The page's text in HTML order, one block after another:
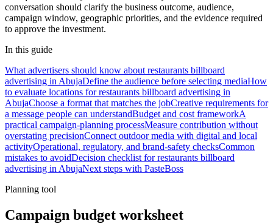
conversation should clarify the business outcome, audience,
campaign window, geographic priorities, and the evidence required
to approve the investment.
In this guide
What advertisers should know about restaurants billboard
advertising in AbujaDefine the audience before selecting mediaHow
to evaluate locations for restaurants billboard advertising in
AbujaChoose a format that matches the jobCreative requirements for
a message people can understandBudget and cost frameworkA
practical campaign-planning processMeasure contribution without
overstating precisionConnect outdoor media with digital and local
activityOperational, regulatory, and brand-safety checksCommon
mistakes to avoidDecision checklist for restaurants billboard
advertising in AbujaNext steps with PasteBoss
Planning tool
Campaign budget worksheet